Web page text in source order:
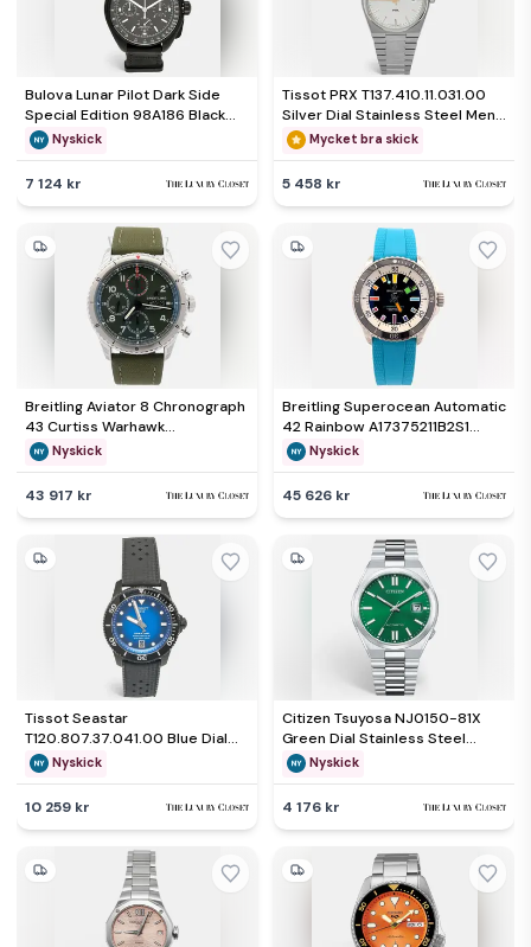
Bulova Lunar Pilot Dark Side
Special Edition 98A186 Black
Dial Ion Plated Stainless Steel
Leather Men's Wristwatch 45
mm
Nyskick
7 124 kr
Tissot PRX T137.410.11.031.00
Silver Dial Stainless Steel Men's
Wristwatch 40 mm
Mycket bra skick
5 458 kr
Breitling Aviator 8 Chronograph
43 Curtiss Warhawk
A133161A1L1X2 Automatic
Chronograph Green Dial
Stainless Steel Men's
Nyskick
43 917 kr
Breitling Superocean Automatic
42 Rainbow A17375211B2S1
Automatic Rainbow Black Dial
Stainless Steel Men's
Wristwatch 42mm
Nyskick
45 626 kr
Tissot Seastar
T120.807.37.041.00 Blue Dial
PVD Coated Stainless Steel
Rubber Men's Wristwatch 40
mm
Nyskick
10 259 kr
Citizen Tsuyosa NJ0150-81X
Green Dial Stainless Steel
Men's Wristwatch 40 mm
Nyskick
4 176 kr